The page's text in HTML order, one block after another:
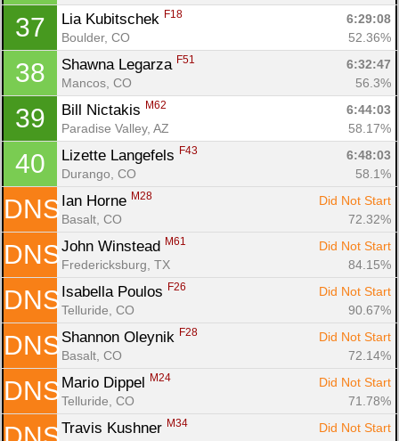
37 Lia Kubitschek F18
6:29:08
Boulder, CO
52.36%
38 Shawna Legarza F51
6:32:47
Mancos, CO
56.3%
39 Bill Nictakis M62
6:44:03
Paradise Valley, AZ
58.17%
40 Lizette Langefels F43
6:48:03
Durango, CO
58.1%
DNS Ian Horne M28
Did Not Start
Basalt, CO
72.32%
DNS John Winstead M61
Did Not Start
Fredericksburg, TX
84.15%
DNS Isabella Poulos F26
Did Not Start
Telluride, CO
90.67%
DNS Shannon Oleynik F28
Did Not Start
Basalt, CO
72.14%
DNS Mario Dippel M24
Did Not Start
Telluride, CO
71.78%
Travis Kushner M34
Did Not Start